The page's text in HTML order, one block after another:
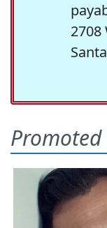
2708